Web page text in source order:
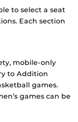
to select a seat
Each section
mobile-only
to Addition
games.
games can be